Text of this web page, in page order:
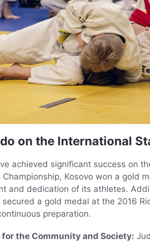
on the International
achieved significant success on
Championship, Kosovo won a gold
and dedication of its athletes.
a gold medal at the 2016
preparation.
the Community and Society: